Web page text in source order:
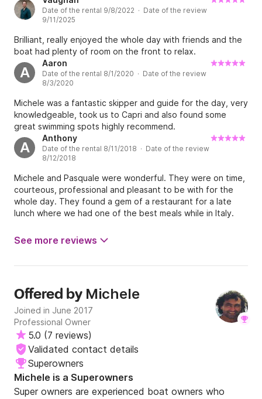
Date of the rental 9/8/2022 · Date of the review
9/11/2025
Brilliant, really enjoyed the whole day with friends and the
boat had plenty of room on the front to relax.
A
Aaron
Date of the rental 8/1/2020 · Date of the review
8/3/2020
Michele was a fantastic skipper and guide for the day, very
knowledgeable, took us to Capri and also found some
great swimming spots highly recommend.
A
Anthony
Date of the rental 8/11/2018 · Date of the review
8/12/2018
Michele and Pasquale were wonderful. They were on time,
courteous, professional and pleasant to be with for the
whole day. They found a gem of a restaurant for a late
lunch where we had one of the best meals while in Italy.
scheduled return time as they had the perfect spot for the
See more reviews
Offered by Michele
Joined in June 2017
Professional Owner
5.0 (7 reviews)
Validated contact details
Superowners
Michele is a Superowners
Super owners are experienced boat owners who